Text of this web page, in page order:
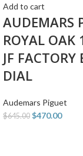
Add to cart
AUDEMARS
ROYAL OAK
JF FACTORY
DIAL
Audemars Piguet
$645.00 $470.00